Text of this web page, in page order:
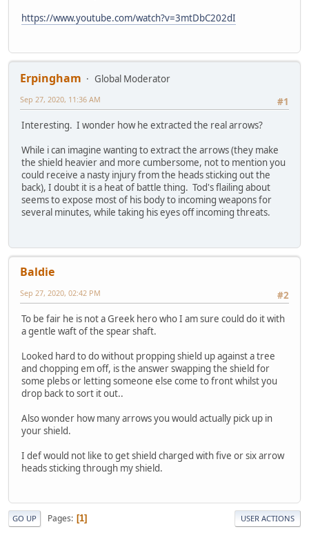
https://www.youtube.com/watch?v=3mtDbC202dI
Erpingham
Global Moderator
#1
Sep 27, 2020, 11:36 AM
Interesting. I wonder how he extracted the real arrows?
While i can imagine wanting to extract the arrows (they make
the shield heavier and more cumbersome, not to mention you
could receive a nasty injury from the heads sticking out the
back), I doubt it is a heat of battle thing. Tod's flailing about
seems to expose most of his body to incoming weapons for
several minutes, while taking his eyes off incoming threats.
Baldie
#2
Sep 27, 2020, 02:42 PM
To be fair he is not a Greek hero who I am sure could do it with
a gentle waft of the spear shaft.
Looked hard to do without propping shield up against a tree
and chopping em off, is the answer swapping the shield for
some plebs or letting someone else come to front whilst you
drop back to sort it out..
Also wonder how many arrows you would actually pick up in
your shield.
I def would not like to get shield charged with five or six arrow
heads sticking through my shield.
GO UP Pages 1 USER ACTIONS